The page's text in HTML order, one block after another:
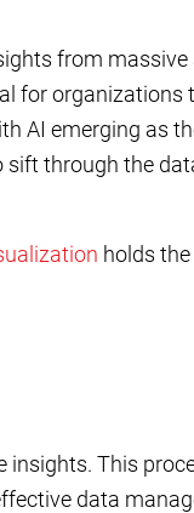
from
for
AI emerging as
through the
holds
This
data